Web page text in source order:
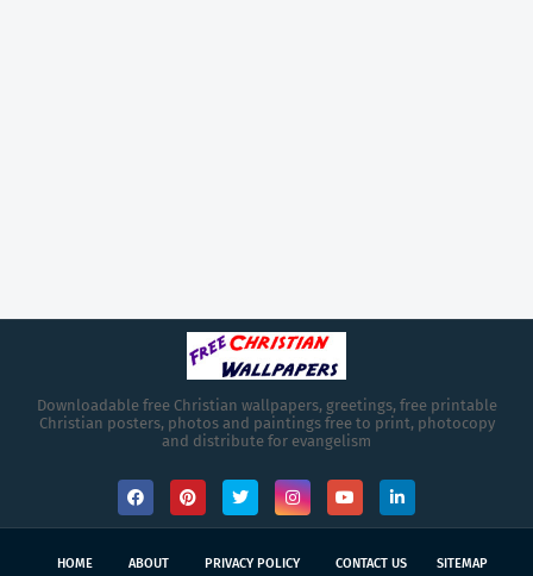
Downloadable free Christian wallpapers, greetings, free printable
Christian posters, photos and paintings free to print, photocopy
and distribute for evangelism
HOME ABOUT PRIVACY POLICY CONTACT US SITEMAP